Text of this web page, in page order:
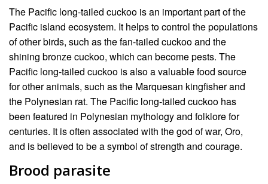
The Pacific long-tailed cuckoo is an important part of the
Pacific island ecosystem. It helps to control the populations
of other birds, such as the fan-tailed cuckoo and the
shining bronze cuckoo, which can become pests. The
Pacific long-tailed cuckoo is also a valuable food source
for other animals, such as the Marquesan kingfisher and
the Polynesian rat. The Pacific long-tailed cuckoo has
been featured in Polynesian mythology and folklore for
centuries. It is often associated with the god of war, Oro,
and is believed to be a symbol of strength and courage.
Brood parasite